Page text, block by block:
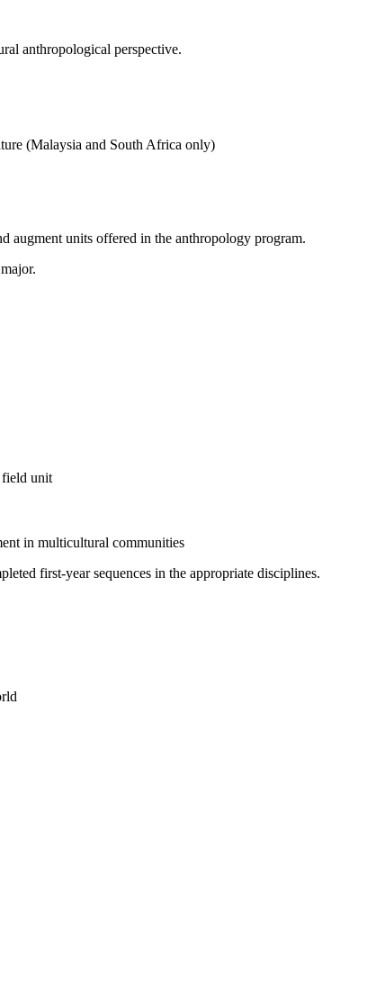
anthropological perspective.
(Malaysia and South Africa only)
augment units offered in the anthropology program.
unit
in multicultural communities
first-year sequences in the appropriate disciplines.